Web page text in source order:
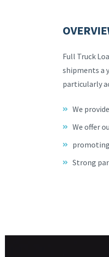
Full Truck
shipments a
particularly
We
We offer
Strong